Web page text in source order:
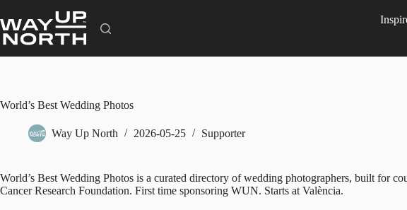
to
content
World’s Best Wedding Photos
Way Up North 2026-05-25 Supporter
World’s Best Wedding Photos is a curated directory of wedding photographers, built for
Cancer Research Foundation. First time sponsoring WUN. Starts at València.